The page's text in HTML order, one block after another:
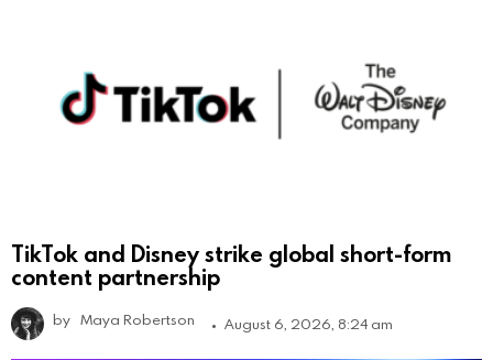
TikTok and Disney strike global short-form
content partnership
by Maya Robertson August 6, 2026, 8:24 am